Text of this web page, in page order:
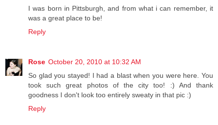
I was born in Pittsburgh, and from what i can remember, it
was a great place to be!
Reply
Rose October 20, 2010 at 10:32 AM
So glad you stayed! I had a blast when you were here. You
took such great photos of the city too! :) And thank
goodness I don't look too entirely sweaty in that pic :)
Reply